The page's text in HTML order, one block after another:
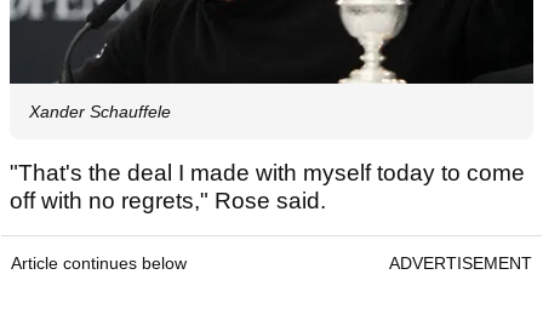
Xander Schauffele
"That's the deal I made with myself today to come
off with no regrets," Rose said.
Article continues below ADVERTISEMENT